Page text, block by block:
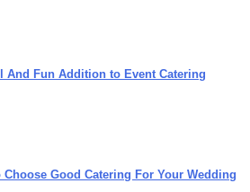
And Fun Addition to Event Catering
Good Catering For Your Wedding